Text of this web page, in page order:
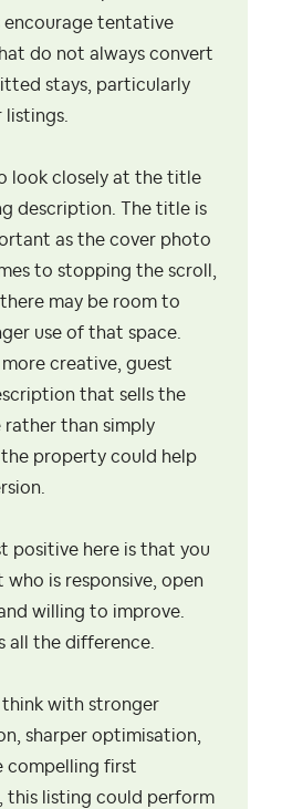
encourage tentative
do not always convert
stays, particularly
look closely at the title
description. The title is
as the cover photo
to stopping the scroll,
may be room to
use of that space.
more creative, guest
that sells the
rather than simply
property could help
positive here is that you
who is responsive, open
willing to improve.
all the difference.
think with stronger
sharper optimisation,
compelling first
this listing could perform